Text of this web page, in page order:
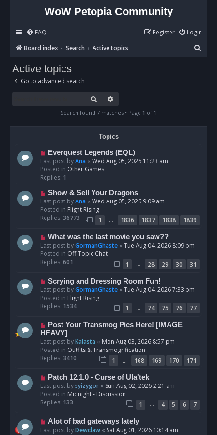
WoW Petopia Community
FAQ Login
Register
Board index
Search Active topics
e
Active topics
Go to advanced search
Search
Search found 7 matches • Page 1 of 1
Topics
N
e
w
p
s
t
Everquest Legends (EQL)
Last post byAna « Wed Aug 05, 2026 11:23 am
Posted in Other Games
Replies: 1
N
e
w
p
s
Show & Sell Your Dragons
Last post byAna « Wed Aug 05, 2026 9:09 am
Posted in Flight Rising
Replies: 36773 1 … 1836 1837 1838
1839
N
e
w
p
s
What was the last movie you saw??
Last post byGormanGhaste « Tue Aug 04, 2026 8:09 pm
Posted in Off-Topic Chat
Replies: 601 1 … 28 29 30
31
N
e
w
p
s
t
Scrying and Dressing Room Fun!
Last post byGormanGhaste « Tue Aug 04, 2026 7:33 pm
Posted in Flight Rising
Replies: 1534 1 … 74 75 76
77
N
e
w
p
o
Post Your Transmog Pics Here! [IMAGE
HEAVY]
Last post byKalasta « Mon Aug 03, 2026 8:57 pm
Posted in Outfits & Transmogrification
Replies: 3410 1 … 168 169 170
171
N
e
w
p
Patch 12.1.0 - Curse of Ula'tek
Last post bysyizygor « Sun Aug 02, 2026 2:21 am
Posted in Midnight - Discussion
Replies: 133 1 … 4 5 6
7
N
e
Alot of bad gateways lately
Last post byDewclaw « Sat Aug 01, 2026 10:14 am